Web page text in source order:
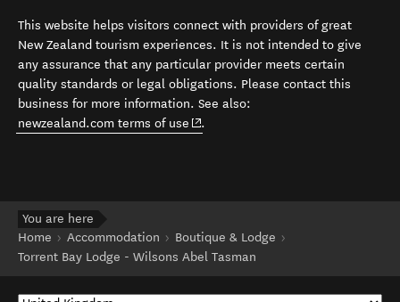
This website helps visitors connect with providers of great
New Zealand tourism experiences. It is not intended to give
any assurance that any particular provider meets certain
quality standards or legal obligations. Please contact this
business for more information. See also:
newzealand.com terms of use (opens in new window)
.
You are here
Home
Accommodation
Boutique & Lodge
Torrent Bay Lodge - Wilsons Abel Tasman